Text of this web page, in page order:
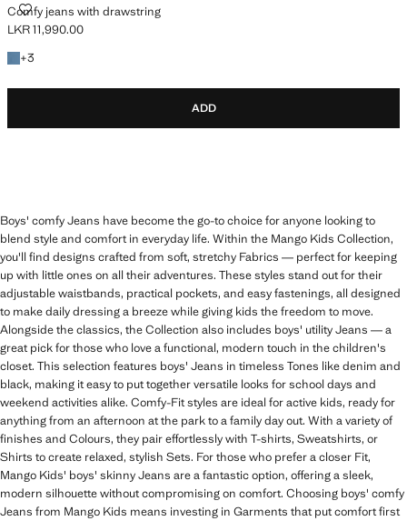
Comfy jeans with drawstring
COMFY JEANS WITH DRAWSTRING
Current price [LKR 11,990.00 ]
LKR 11,990.00
+3
+3 colours
ADD
Boys' comfy Jeans have become the go-to choice for anyone looking to
blend style and comfort in everyday life. Within the Mango Kids Collection,
you'll find designs crafted from soft, stretchy Fabrics — perfect for keeping
up with little ones on all their adventures. These styles stand out for their
adjustable waistbands, practical pockets, and easy fastenings, all designed
to make daily dressing a breeze while giving kids the freedom to move.
Alongside the classics, the Collection also includes boys' utility Jeans — a
great pick for those who love a functional, modern touch in the children's
closet. This selection features boys' Jeans in timeless Tones like denim and
black, making it easy to put together versatile looks for school days and
weekend activities alike. Comfy-Fit styles are ideal for active kids, ready for
anything from an afternoon at the park to a family day out. With a variety of
finishes and Colours, they pair effortlessly with T-shirts, Sweatshirts, or
Shirts to create relaxed, stylish Sets. For those who prefer a closer Fit,
Mango Kids' boys' skinny Jeans are a fantastic option, offering a sleek,
modern silhouette without compromising on comfort. Choosing boys' comfy
Jeans from Mango Kids means investing in Garments that put comfort first